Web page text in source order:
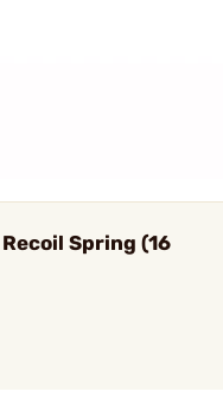
Recoil Spring (16